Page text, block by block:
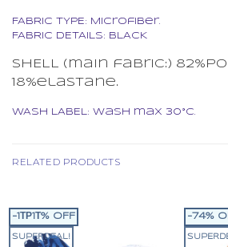
FABRIC TYPE: Microfiber.
FABRIC DETAILS: BLACK
SHELL (main fabric:)
18%elastane.
WASH LABEL: Wash max 30°C.
RELATED PRODUCTS
-1ΤΡ1Τ% OFF
SUPERDEAL!
-74%